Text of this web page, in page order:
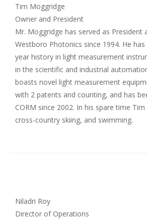
Tim Moggridge
Owner and President
Mr. Moggridge has served as
Westboro Photonics since 1994. He
year history in light measurement
in the scientific and industrial
boasts novel light measurement
with 2 patents and counting, and has
CORM since 2002. In his spare time
cross-country skiing, and swimming.
Niladri Roy
Director of Operations